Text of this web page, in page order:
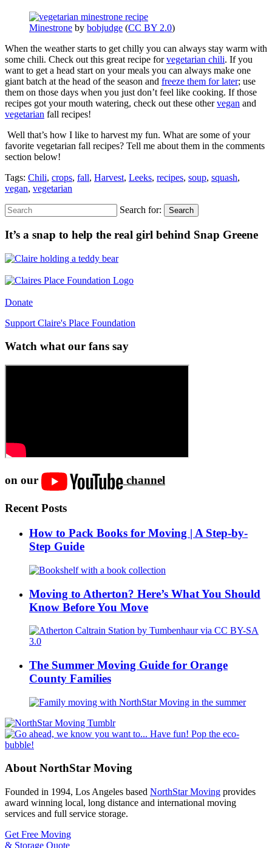
Minestrone by bobjudge (CC BY 2.0)
When the weather starts to get chilly you can always stay warm with
some chili. Check out this great recipe forvegetarian chili. If you
want to get a head start on your meals you can always make one
giant batch at the head of the season and freeze them for later; use
them on those days when you just don’t feel like cooking. If those
recipes got your mouth watering, check out these othervegan and
vegetarian fall recipes!
Well that’s how I like to harvest my fun. What are some of your
favorite vegetarian fall recipes? Tell me about them in the comments
section below!
Tags: Chili, crops, fall, Harvest, Leeks, recipes, soup, squash,
vegan, vegetarian
Search for: Search
It’s a snap to help the real girl behind Snap Greene
Donate
Support Claire's Place Foundation
Watch what our fans say
on our channel
Recent Posts
How to Pack Books for Moving | A Step-by-
Step Guide
Moving to Atherton? Here’s What You Should
Know Before You Move
The Summer Moving Guide for Orange
County Families
About NorthStar Moving
Founded in 1994, Los Angeles based NorthStar Moving provides
award winning local, long distance and international moving
services and full service storage.
Get Free Moving
& Storage Quote